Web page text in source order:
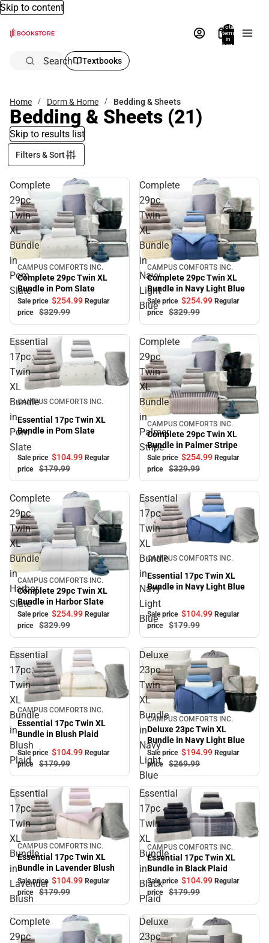
Skip to content
Total
items
in
bag:
Search Textbooks
Home Dorm & Home Bedding & Sheets
Bedding & Sheets (21)
Skip to results list
Filters & Sort
Complete
29pc
Twin
XL
Bundle
in
Pom
Slate
Sale
CAMPUS COMFORTS INC.
Complete 29pc Twin XL
Bundle in Pom Slate
Sale price $254.99 Regular
price
$329.99
Complete
29pc
Twin
XL
Bundle
in
Navy
Light
Blue
Sale
CAMPUS COMFORTS INC.
Complete 29pc Twin XL
Bundle in Navy Light Blue
Sale price $254.99 Regular
price
$329.99
Essential
17pc
Twin
XL
Bundle
in
Pom
Slate
Sale
CAMPUS COMFORTS INC.
Essential 17pc Twin XL
Bundle in Pom Slate
Sale price $104.99 Regular
price
$179.99
Complete
29pc
Twin
XL
Bundle
in
Palmer
Stripe
Sale
CAMPUS COMFORTS INC.
Complete 29pc Twin XL
Bundle in Palmer Stripe
Sale price $254.99 Regular
price
$329.99
Complete
29pc
Twin
XL
Bundle
in
Harbor
Slate
Sale
CAMPUS COMFORTS INC.
Complete 29pc Twin XL
Bundle in Harbor Slate
Sale price $254.99 Regular
price
$329.99
Essential
17pc
Twin
XL
Bundle
in
Navy
Light
Blue
Sale
CAMPUS COMFORTS INC.
Essential 17pc Twin XL
Bundle in Navy Light Blue
Sale price $104.99 Regular
price
$179.99
Essential
17pc
Twin
XL
Bundle
in
Blush
Plaid
Sale
CAMPUS COMFORTS INC.
Essential 17pc Twin XL
Bundle in Blush Plaid
Sale price $104.99 Regular
price
$179.99
Deluxe
23pc
Twin
XL
Bundle
in
Navy
Light
Blue
Sale
CAMPUS COMFORTS INC.
Deluxe 23pc Twin XL
Bundle in Navy Light Blue
Sale price $194.99 Regular
price
$269.99
Essential
17pc
Twin
XL
Bundle
in
Lavender
Blush
Sale
CAMPUS COMFORTS INC.
Essential 17pc Twin XL
Bundle in Lavender Blush
Sale price $104.99 Regular
price
$179.99
Essential
17pc
Twin
XL
Bundle
in
Black
Plaid
Sale
CAMPUS COMFORTS INC.
Essential 17pc Twin XL
Bundle in Black Plaid
Sale price $104.99 Regular
price
$179.99
Complete
29pc
Deluxe
23pc